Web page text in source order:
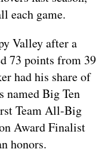
each game.
Valley after a
73 points from 39
had his share of
named Big Ten
Team All-Big
Award Finalist
honors.